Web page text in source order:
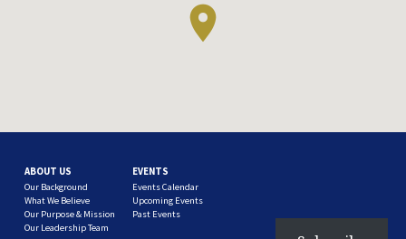
ABOUT US
Our Background
What We Believe
Our Purpose & Mission
Our Leadership Team
EVENTS
Events Calendar
Upcoming Events
Past Events